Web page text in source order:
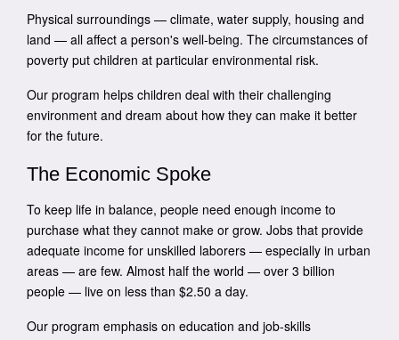
Physical surroundings — climate, water supply, housing and
land — all affect a person's well-being. The circumstances of
poverty put children at particular environmental risk.
Our program helps children deal with their challenging
environment and dream about how they can make it better
for the future.
The Economic Spoke
To keep life in balance, people need enough income to
purchase what they cannot make or grow. Jobs that provide
adequate income for unskilled laborers — especially in urban
areas — are few. Almost half the world — over 3 billion
people — live on less than $2.50 a day.
Our program emphasis on education and job-skills